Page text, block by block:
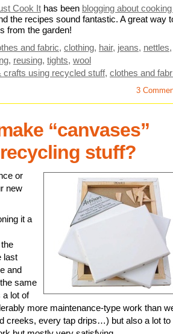
Cook It has been blogging about
the recipes sound fantastic. A great way
from the garden!
and fabric, clothing, hair, jeans, nettles,
, reusing, tights, wool
crafts using recycled stuff, clothes and
3
“canvases”
stuff?
or
new
it a
last
and
same
a lot of
more maintenance-type work than
creeks, every tap drips…) but also a lot to